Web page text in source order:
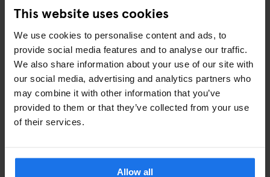
This website uses cookies
We use cookies to personalise content and ads, to
provide social media features and to analyse our traffic.
We also share information about your use of our site with
our social media, advertising and analytics partners who
may combine it with other information that you’ve
provided to them or that they’ve collected from your use
of their services.
Allow all